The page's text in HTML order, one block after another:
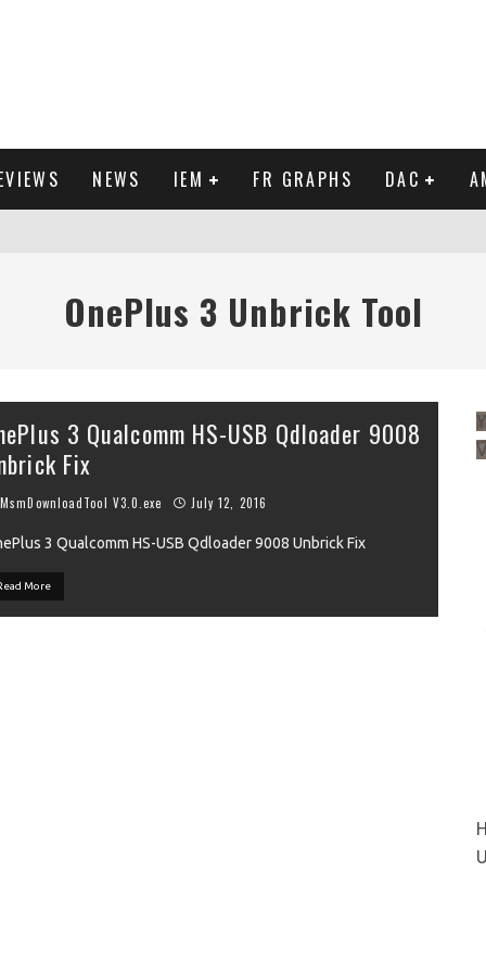
NEWS IEM FR GRAPHS DAC
OnePlus 3 Unbrick Tool
3 Qualcomm HS-USB Qdloader 9008
Fix
MsmDownloadTool V3.0.exe July 12, 2016
3 Qualcomm HS-USB Qdloader 9008 Unbrick Fix
More